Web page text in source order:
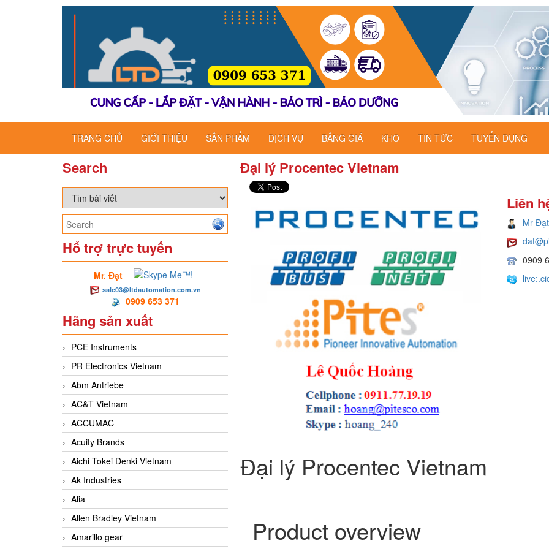
TRANG CHỦ GIỚI THIỆU SẢN PHẨM DỊCH VỤ BẢNG GIÁ KHO TIN TỨC TUYỂN DỤNG
Search
Hổ trợ trực tuyến
Mr. Đạt
sale03@ltdautomation.com.vn
0909 653 371
Hãng sản xuất
PCE Instruments
PR Electronics Vietnam
Abm Antriebe
AC&T Vietnam
ACCUMAC
Acuity Brands
Aichi Tokei Denki Vietnam
Ak Industries
Alia
Allen Bradley Vietnam
Amarillo gear
Đại lý Procentec Vietnam
Liên
Mr Đạt
0909
Đại lý Procentec Vietnam
Product overview